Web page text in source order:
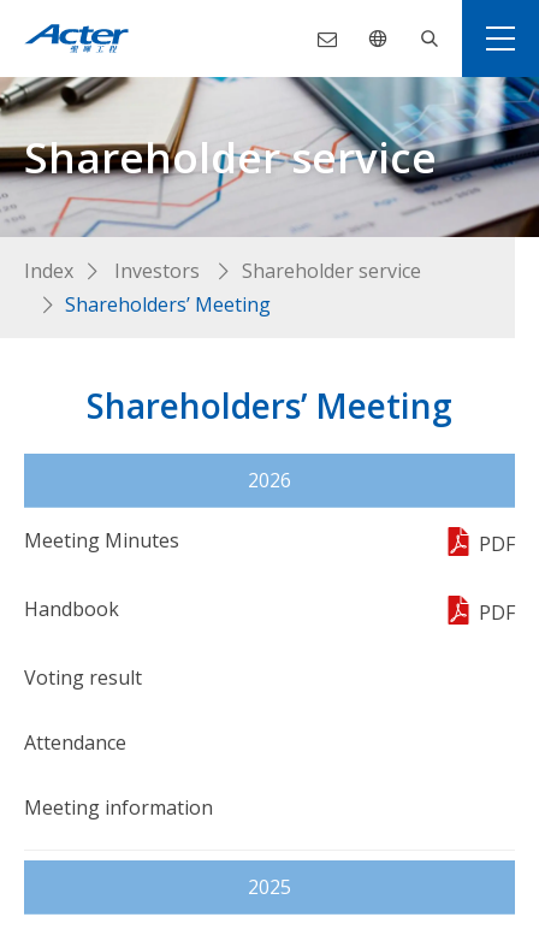
Shareholder service
Index Investors
Shareholder service
Shareholders’ Meeting
Shareholders’ Meeting
2026
PDF
PDF
2025